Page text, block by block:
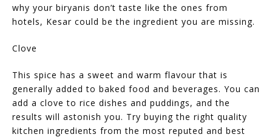
why your biryanis don’t taste like the ones from
hotels, Kesar could be the ingredient you are missing.
Clove
This spice has a sweet and warm flavour that is
generally added to baked food and beverages. You can
add a clove to rice dishes and puddings, and the
results will astonish you. Try buying the right quality
kitchen ingredients from the most reputed and best